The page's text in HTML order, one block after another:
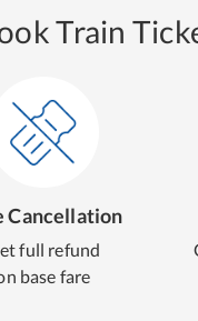
Train
Cancellation
full refund
base fare